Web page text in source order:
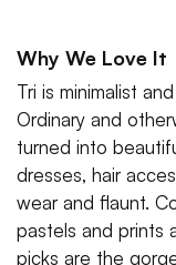
Why We Love It
Tri is minimalist
Ordinary and
turned into
dresses, hair
wear and flaunt.
pastels and prints
picks are the